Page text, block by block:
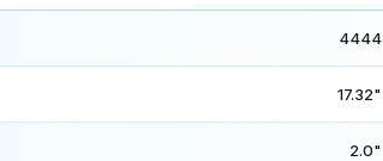
4444
17.32"
2.0"